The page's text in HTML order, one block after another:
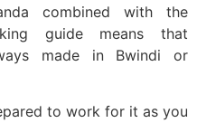
combined with the
guide means that
made in Bwindi or
to work for it as you